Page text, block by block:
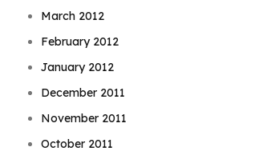
March 2012
February 2012
January 2012
December 2011
November 2011
October 2011